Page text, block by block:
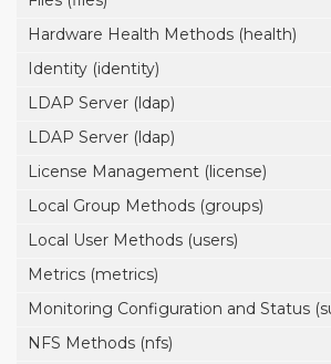
Hardware Health Methods (health)
Identity (identity)
LDAP Server (ldap)
LDAP Server (ldap)
License Management (license)
Local Group Methods (groups)
Local User Methods (users)
Metrics (metrics)
Monitoring Configuration and Status
NFS Methods (nfs)